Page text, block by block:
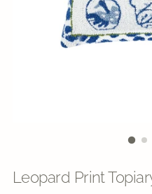
Leopard Print